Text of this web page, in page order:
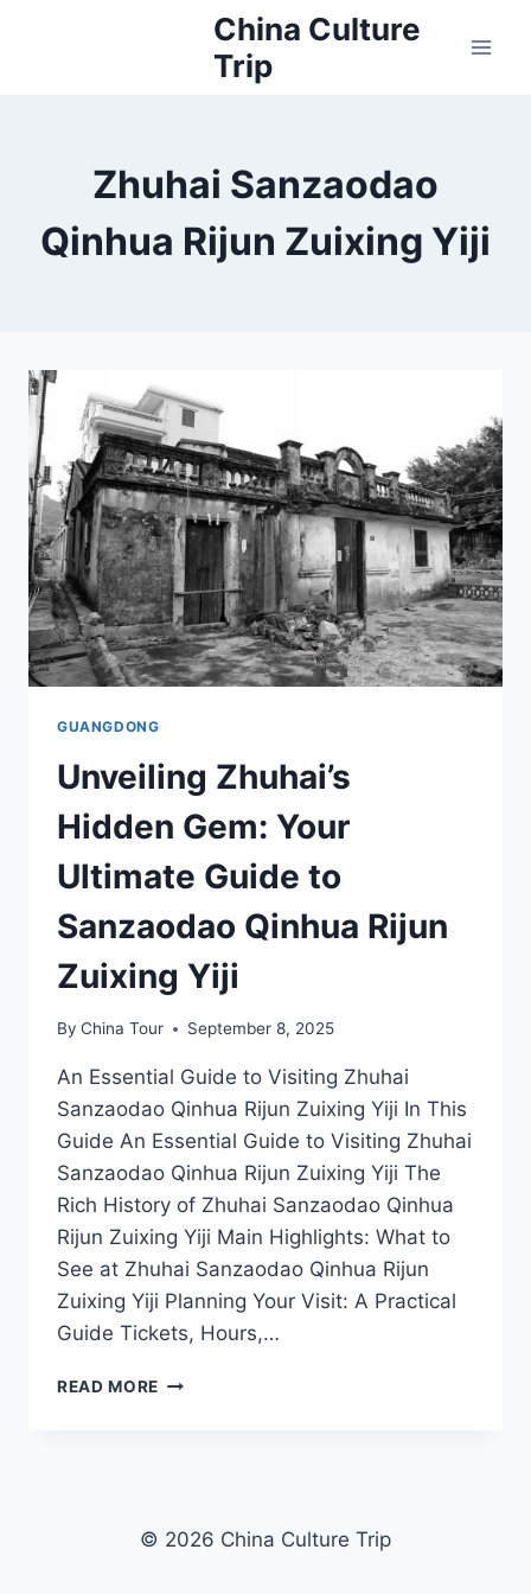
China Culture
Trip
Zhuhai Sanzaodao
Qinhua Rijun Zuixing Yiji
GUANGDONG
Unveiling Zhuhai’s
Hidden Gem: Your
Ultimate Guide to
Sanzaodao Qinhua Rijun
Zuixing Yiji
By China Tour September 8, 2025
An Essential Guide to Visiting Zhuhai
Sanzaodao Qinhua Rijun Zuixing Yiji In This
Guide An Essential Guide to Visiting Zhuhai
Sanzaodao Qinhua Rijun Zuixing Yiji The
Rich History of Zhuhai Sanzaodao Qinhua
Rijun Zuixing Yiji Main Highlights: What to
See at Zhuhai Sanzaodao Qinhua Rijun
Zuixing Yiji Planning Your Visit: A Practical
Guide Tickets, Hours,…
READ MORE UNVEILING
GUIDE
© 2026 China Culture Trip